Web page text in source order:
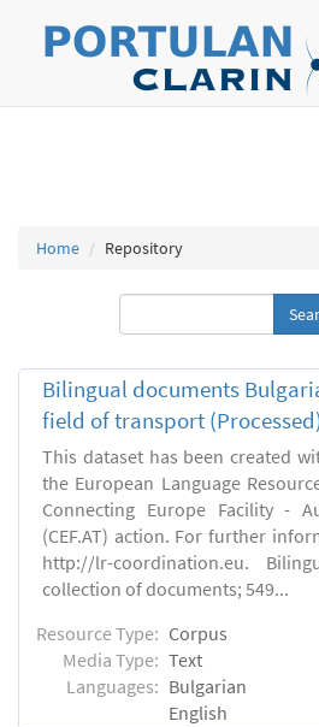
Home Repository
Bilingual documents
field of transport
This dataset has been created
the European Language
Connecting Europe Facility -
(CEF.AT) action. For further
http://lr-coordination.eu.
collection of documents; 549...
Resource Type: Corpus
Media Type: Text
Languages: Bulgarian
English